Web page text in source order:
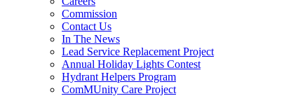
Commission
Contact Us
In The News
Lead Service Replacement Project
Annual Holiday Lights Contest
Hydrant Helpers Program
ComMUnity Care Project